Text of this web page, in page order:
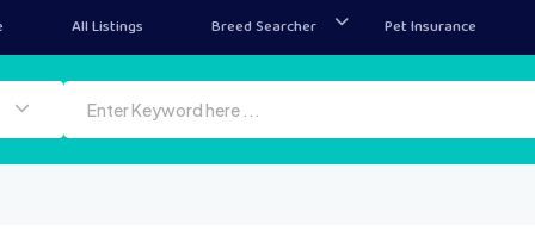
All Listings Breed Searcher Pet Insurance